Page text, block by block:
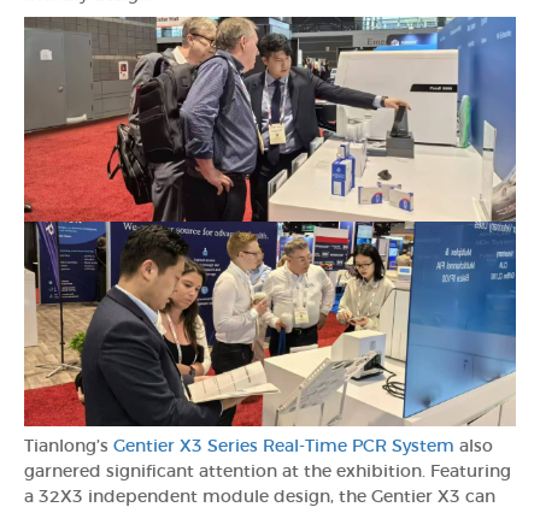
Tianlong’s Gentier X3 Series Real-Time PCR System also
garnered significant attention at the exhibition. Featuring
a 32X3 independent module design, the Gentier X3 can